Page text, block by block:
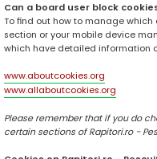
Can a board user block
To find out how to manage which
section or your mobile device
which have detailed information
www.aboutcookies.org
www.allaboutcookies.org
Please remember that if you do
certain sections of Rapitori.ro -